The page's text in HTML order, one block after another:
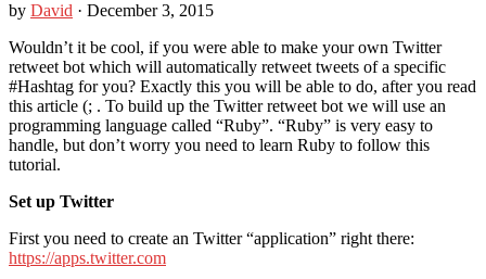
by David · December 3, 2015
Wouldn’t it be cool, if you were able to make your own Twitter
retweet bot which will automatically retweet tweets of a specific
#Hashtag for you? Exactly this you will be able to do, after you read
this article (; . To build up the Twitter retweet bot we will use an
programming language called “Ruby”. “Ruby” is very easy to
handle, but don’t worry you need to learn Ruby to follow this
tutorial.
Set up Twitter
First you need to create an Twitter “application” right there:
https://apps.twitter.com